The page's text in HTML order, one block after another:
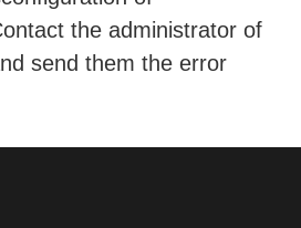
the administrator of
send them the error